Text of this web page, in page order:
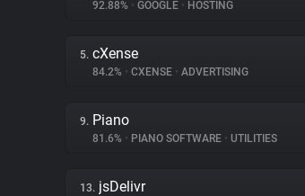
92.88% • GOOGLE • HOSTING
5. cXense
84.2% • CXENSE • ADVERTISING
9. Piano
81.6% • PIANO SOFTWARE • UTILITIES
13. jsDelivr